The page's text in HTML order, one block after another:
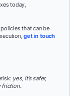
today,
that can be
get in touch
yes, it’s safer,
friction.